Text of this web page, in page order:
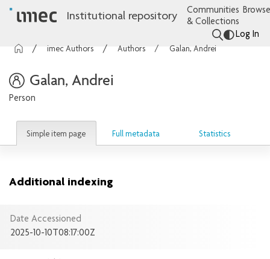
Institutional repository
Communities
& Collections
Log In
imec Authors Authors Galan, Andrei
Galan, Andrei
Person
Simple item page Full metadata Statistics
Additional indexing
Date Accessioned
2025-10-10T08:17:00Z